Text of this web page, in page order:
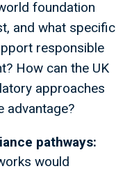
foundation
and what specific
responsible
How can the UK
approaches
advantage?
pathways:
would